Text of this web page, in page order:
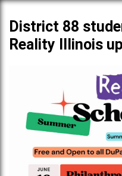
District 88
Reality Illinois